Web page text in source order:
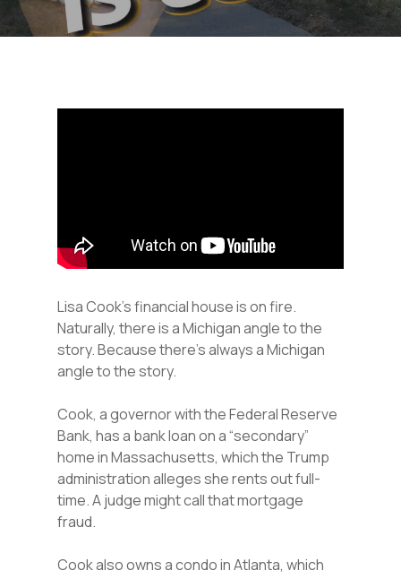
Lisa Cook’s financial house is on fire.
Naturally, there is a Michigan angle to the
story. Because there’s always a Michigan
angle to the story.
Cook, a governor with the Federal Reserve
Bank, has a bank loan on a “secondary”
home in Massachusetts, which the Trump
administration alleges she rents out full-
time. A judge might call that mortgage
fraud.
Cook also owns a condo in Atlanta, which